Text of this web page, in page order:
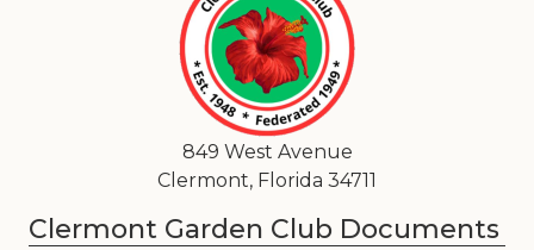
849 West Avenue
Clermont, Florida 34711
Clermont Garden Club Documents